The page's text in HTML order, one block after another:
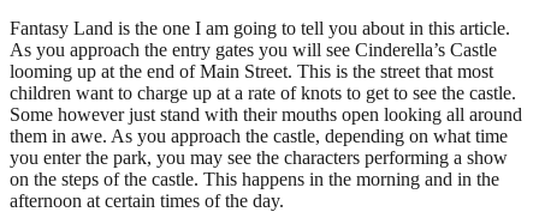
Fantasy Land is the one I am going to tell you about in this article.
As you approach the entry gates you will see Cinderella’s Castle
looming up at the end of Main Street. This is the street that most
children want to charge up at a rate of knots to get to see the castle.
Some however just stand with their mouths open looking all around
them in awe. As you approach the castle, depending on what time
you enter the park, you may see the characters performing a show
on the steps of the castle. This happens in the morning and in the
afternoon at certain times of the day.